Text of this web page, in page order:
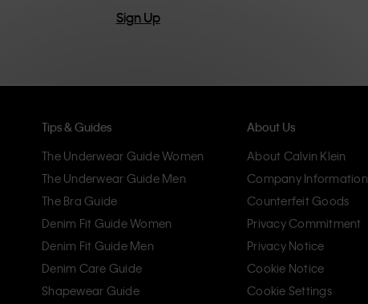
Sign Up
Tips & Guides
The Underwear Guide Women
The Underwear Guide Men
The Bra Guide
Denim Fit Guide Women
Denim Fit Guide Men
Denim Care Guide
Shapewear Guide
About Us
About Calvin Klein
Company Information
Counterfeit Goods
Privacy Commitment
Privacy Notice
Cookie Notice
Cookie Settings